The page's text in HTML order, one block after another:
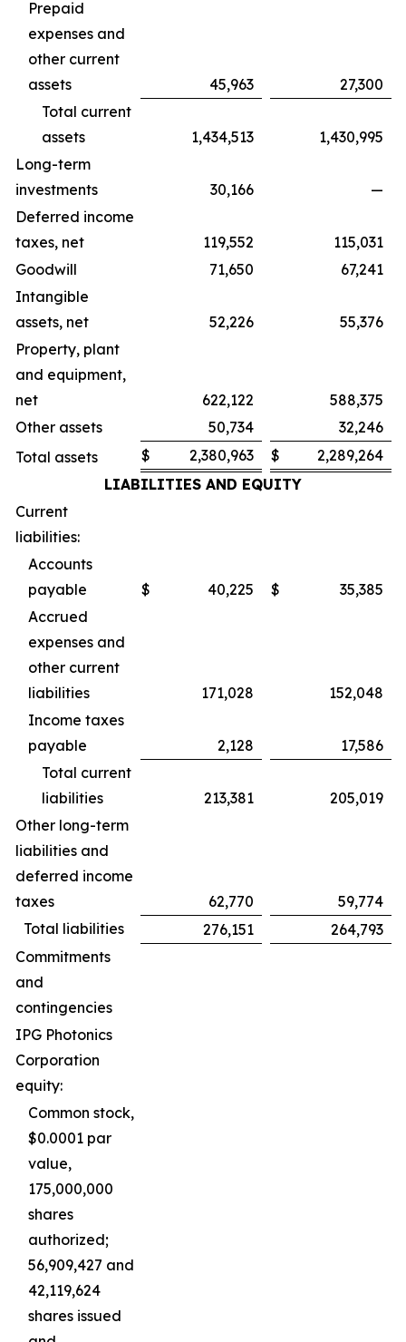
Prepaid
expenses and
other current
assets
45,963
27,300
Total current
assets
1,434,513
1,430,995
Long-term
investments
30,166
—
Deferred income
taxes, net
119,552
115,031
Goodwill
71,650
67,241
Intangible
assets, net
52,226
55,376
Property, plant
and equipment,
net
622,122
588,375
Other assets
50,734
32,246
Total assets
$ 2,380,963 $
2,289,264
LIABILITIES AND EQUITY
Current
liabilities:
Accounts
payable
$ 40,225 $
35,385
Accrued
expenses and
other current
liabilities
171,028
152,048
Income taxes
payable
2,128
17,586
Total current
liabilities
213,381
205,019
Other long-term
liabilities and
deferred income
taxes
62,770
59,774
Total liabilities
276,151
264,793
Commitments
and
contingencies
IPG Photonics
Corporation
equity:
Common stock,
$0.0001 par
value,
175,000,000
shares
authorized;
56,909,427 and
42,119,624
shares issued